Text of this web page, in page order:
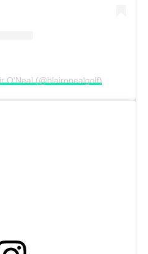
O'Neal (@blaironealgolf)